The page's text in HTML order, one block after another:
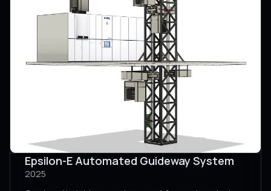
Epsilon-E Automated Guideway System
2025